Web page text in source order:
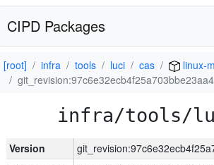
CIPD Packages
[root] infra tools luci cas
linux-
infra/tools/
Version